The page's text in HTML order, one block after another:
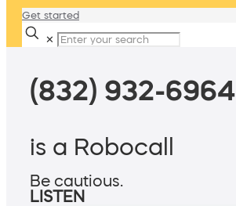
Get started
✕
(832) 932-6964
is a Robocall
Be cautious.
LISTEN